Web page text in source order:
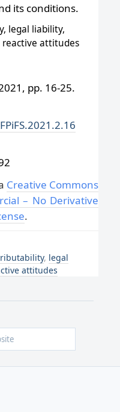
its conditions.
legal liability,
attitudes
pp. 16-25.
Creative Commons
– No Derivative
.
, legal
attitudes